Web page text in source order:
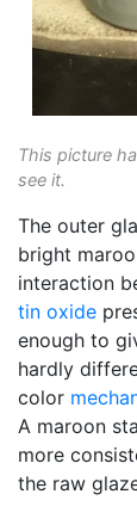
This picture
see it.
The outer
bright
interaction
tin oxide
enough to
hardly
color
A maroon
more
the raw